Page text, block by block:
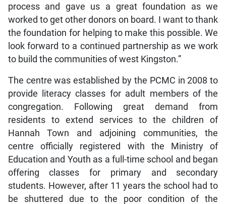
process and gave us a great foundation as we
worked to get other donors on board. I want to thank
the foundation for helping to make this possible. We
look forward to a continued partnership as we work
to build the communities of west Kingston.”
The centre was established by the PCMC in 2008 to
provide literacy classes for adult members of the
congregation. Following great demand from
residents to extend services to the children of
Hannah Town and adjoining communities, the
centre officially registered with the Ministry of
Education and Youth as a full-time school and began
offering classes for primary and secondary
students. However, after 11 years the school had to
be shuttered due to the poor condition of the